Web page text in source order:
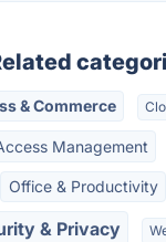
& Commerce
Management
Office & Productivity
& Privacy